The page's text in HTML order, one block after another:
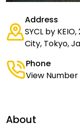
Address
SYCL by
City, Tokyo,
Phone
View Number
About